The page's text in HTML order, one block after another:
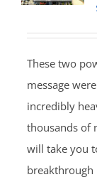
These two
message
incredibly
thousands of
will take you